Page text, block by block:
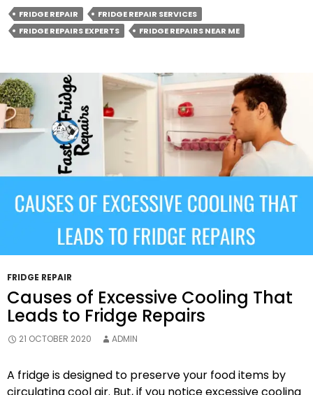
The
Factors
The
Of
Fridge
Repairs?
FRIDGE REPAIR
FRIDGE REPAIR SERVICES
FRIDGE REPAIRS EXPERTS
FRIDGE REPAIRS NEAR ME
FRIDGE REPAIR
Causes of Excessive Cooling That
Leads to Fridge Repairs
21 OCTOBER 2020 ADMIN
A fridge is designed to preserve your food items by